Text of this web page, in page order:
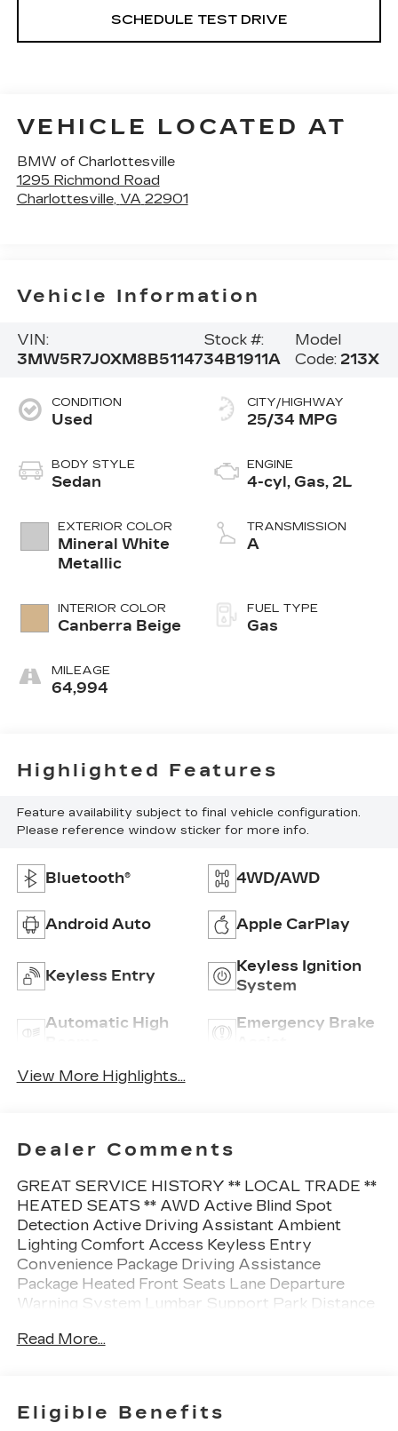
SCHEDULE TEST DRIVE
VEHICLE LOCATED AT
BMW of Charlottesville
1295 Richmond Road
Charlottesville, VA 22901
Vehicle Information
VIN:
3MW5R7J0XM8B51147
Stock #:
34B1911A
Model
Code: 213X
CONDITION
Used
BODY STYLE
Sedan
EXTERIOR COLOR
Mineral White
Metallic
INTERIOR COLOR
Canberra Beige
MILEAGE
64,994
CITY/HIGHWAY
25/34 MPG
ENGINE
4-cyl, Gas, 2L
TRANSMISSION
A
FUEL TYPE
Gas
Highlighted Features
Feature availability subject to final vehicle configuration.
Please reference window sticker for more info.
Bluetooth® 4WD/AWD
Android Auto Apple CarPlay
Keyless Entry
Keyless Ignition
System
Automatic High
Emergency Brake
View More Highlights...
Dealer Comments
GREAT SERVICE HISTORY ** LOCAL TRADE **
HEATED SEATS ** AWD Active Blind Spot
Detection Active Driving Assistant Ambient
Lighting Comfort Access Keyless Entry
Convenience Package Driving Assistance
Package Heated Front Seats Lane Departure
Warning System Lumbar Support Park Distance
powertrain limited warranty at no cost 2 free
maintenance services within 2 years (whichever
Read More...
Eligible Benefits